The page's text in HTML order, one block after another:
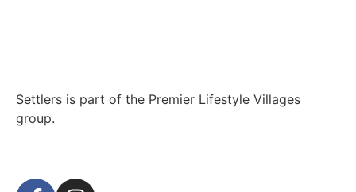
Settlers is part of the Premier Lifestyle Villages
group.